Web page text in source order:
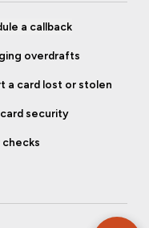
a callback
overdrafts
a card lost or stolen
security
checks